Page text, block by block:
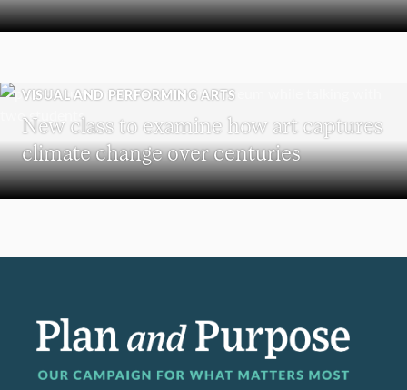
VISUAL AND PERFORMING ARTS
New class to examine how art captures
climate change over centuries